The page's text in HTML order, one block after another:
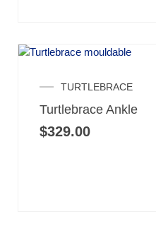
TURTLEBRACE
Turtlebrace Ankle
$329.00